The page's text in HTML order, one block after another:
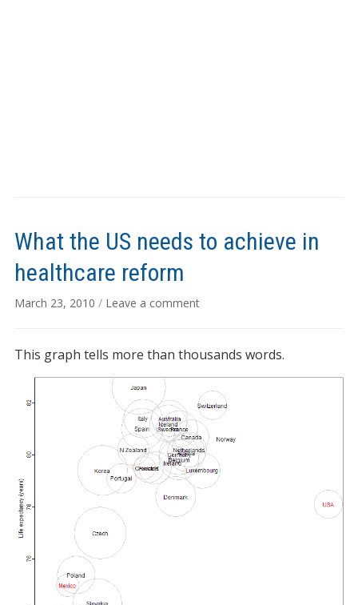
What the US needs to achieve in
healthcare reform
March 23, 2010 / Leave a comment
This graph tells more than thousands words.